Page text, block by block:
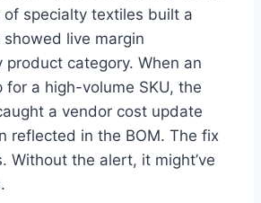
of specialty textiles built a
live margin
product category. When an
for a high-volume SKU, the
a vendor cost update
reflected in the BOM. The fix
Without the alert, it might’ve